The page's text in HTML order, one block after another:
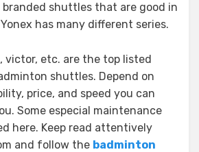
shuttles that are good in
has many different series.
victor, etc. are the top listed
shuttles. Depend on
price, and speed you can
Some especial maintenance
here. Keep read attentively
and follow the badminton